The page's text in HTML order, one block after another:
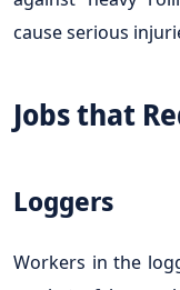
cause serious
Jobs that
Loggers
Workers in the